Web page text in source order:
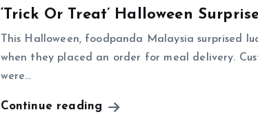
‘Trick Or Treat’ Halloween
This Halloween, foodpanda Malaysia surprised
when they placed an order for meal delivery.
were…
Continue reading